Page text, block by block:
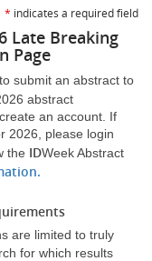
* indicates a required field
Late Breaking
Page
submit an abstract to
abstract
an account. If
2026, please login
the IDWeek Abstract
(opens
window)
.
window)
are limited to truly
for which results